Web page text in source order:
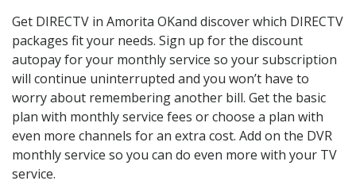
Get DIRECTV in Amorita OKand discover which DIRECTV
packages fit your needs. Sign up for the discount
autopay for your monthly service so your subscription
will continue uninterrupted and you won’t have to
worry about remembering another bill. Get the basic
plan with monthly service fees or choose a plan with
even more channels for an extra cost. Add on the DVR
monthly service so you can do even more with your TV
service.